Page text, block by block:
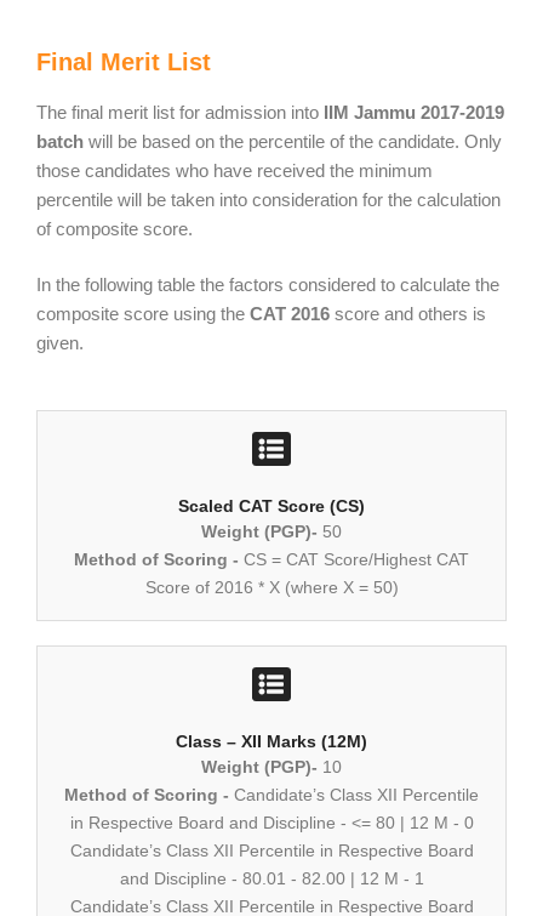
Final Merit List
The final merit list for admission into IIM Jammu 2017-2019
batch will be based on the percentile of the candidate. Only
those candidates who have received the minimum
percentile will be taken into consideration for the calculation
of composite score.
In the following table the factors considered to calculate the
composite score using the CAT 2016 score and others is
given.
Scaled CAT Score (CS)
Weight (PGP)- 50
Method of Scoring - CS = CAT Score/Highest CAT
Score of 2016 * X (where X = 50)
Class – XII Marks (12M)
Weight (PGP)- 10
Method of Scoring - Candidate’s Class XII Percentile
in Respective Board and Discipline - <= 80 | 12 M - 0
Candidate’s Class XII Percentile in Respective Board
and Discipline - 80.01 - 82.00 | 12 M - 1
Candidate’s Class XII Percentile in Respective Board